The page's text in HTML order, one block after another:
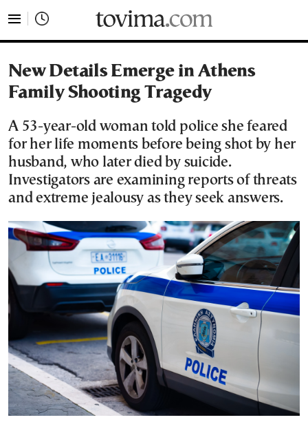
New Details Emerge in Athens
Family Shooting Tragedy
A 53-year-old woman told police she feared
for her life moments before being shot by her
husband, who later died by suicide.
Investigators are examining reports of threats
and extreme jealousy as they seek answers.